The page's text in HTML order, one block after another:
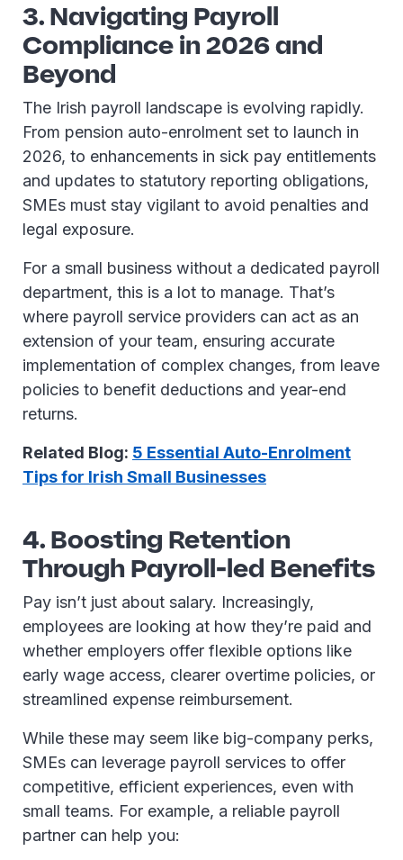
3. Navigating Payroll
Compliance in 2026 and
Beyond
The Irish payroll landscape is evolving rapidly.
From pension auto-enrolment set to launch in
2026, to enhancements in sick pay entitlements
and updates to statutory reporting obligations,
SMEs must stay vigilant to avoid penalties and
legal exposure.
For a small business without a dedicated payroll
department, this is a lot to manage. That’s
where payroll service providers can act as an
extension of your team, ensuring accurate
implementation of complex changes, from leave
policies to benefit deductions and year-end
returns.
Related Blog: 5 Essential Auto-Enrolment
Tips for Irish Small Businesses
4. Boosting Retention
Through Payroll-led Benefits
Pay isn’t just about salary. Increasingly,
employees are looking at how they’re paid and
whether employers offer flexible options like
early wage access, clearer overtime policies, or
streamlined expense reimbursement.
While these may seem like big-company perks,
SMEs can leverage payroll services to offer
competitive, efficient experiences, even with
small teams. For example, a reliable payroll
partner can help you: